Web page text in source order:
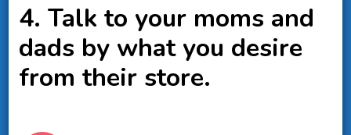
4. Talk to your moms and
dads by what you desire
from their store.